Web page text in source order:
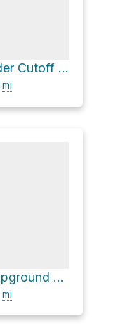
Big Sandy via Lander Cutoff Road
mi
Sinks Canyon Campground via Louis Lake Road
mi